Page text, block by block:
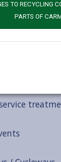
TO RECYCLING
PARTS OF